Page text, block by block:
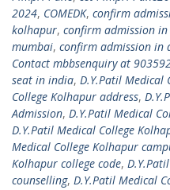
2024, COMEDK, confirm
kolhapur, confirm admission
mumbai, confirm admission in
Contact mbbsenquiry at
seat in india, D.Y.Patil Medical
College Kolhapur address,
Admission, D.Y.Patil Medical
D.Y.Patil Medical College
Medical College Kolhapur
Kolhapur college code,
counselling, D.Y.Patil Medical